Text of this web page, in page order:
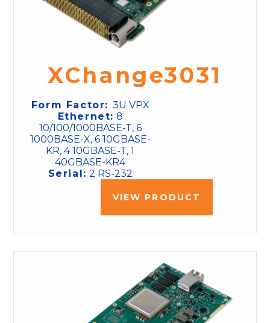
XChange3031
Form Factor: 3U VPX
Ethernet: 8
10/100/1000BASE-T, 6
1000BASE-X, 6 10GBASE-
KR, 4 10GBASE-T, 1
40GBASE-KR4
Serial: 2 RS-232
VIEW PRODUCT